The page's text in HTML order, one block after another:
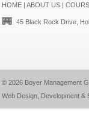
HOME| ABOUT US|
45 Black Rock Drive,
© 2026 Boyer Management
Web Design, Development &